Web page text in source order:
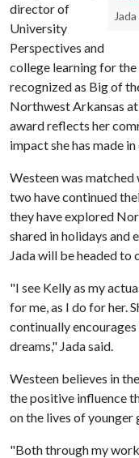
director of
University
Perspectives and
college learning for the
recognized as Big of
Northwest Arkansas at
award reflects her
impact she has made
Westeen was matched
two have continued
they have explored
shared in holidays and
Jada will be headed to
"I see Kelly as my
for me, as I do for her.
continually
dreams," Jada said.
Westeen believes in
the positive influence
on the lives of younger
"Both through my